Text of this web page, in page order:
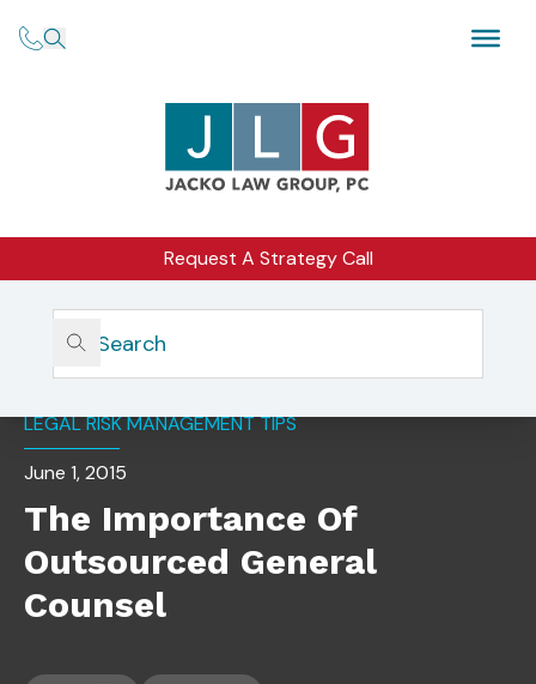
Request A Strategy Call
Home
Insights
The Importance Of Outsourced General Counsel
LEGAL RISK MANAGEMENT TIPS
June 1, 2015
The Importance Of
Outsourced General
Counsel